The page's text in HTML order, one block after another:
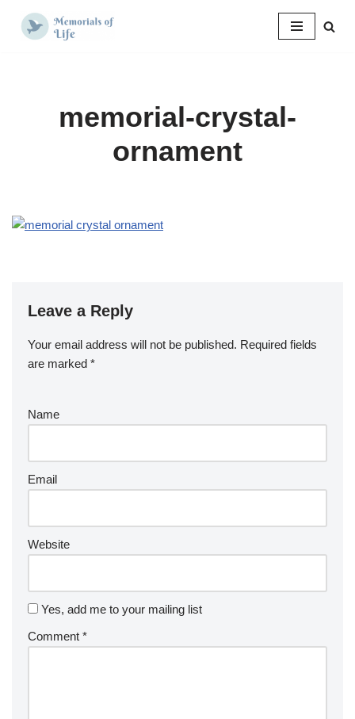
Skip
memorial-crystal-
ornament
Leave a Reply
Your email address will not be published. Required fields
are marked *
Name
Email
Website
Yes, add me to your mailing list
Comment *